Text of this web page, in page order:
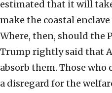
estimated that it will
make the coastal
Where, then, should the
Trump rightly said that
absorb them. Those
a disregard for the